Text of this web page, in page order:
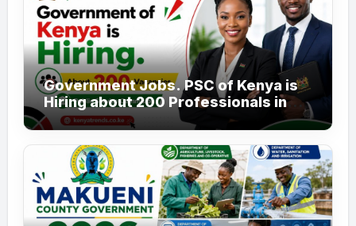
Government Jobs. PSC of Kenya is
Hiring about 200 Professionals in
the Public Sector